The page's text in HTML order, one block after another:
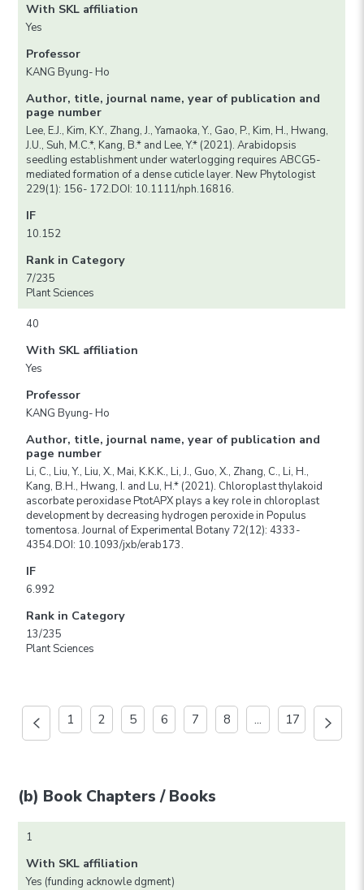
With SKL affiliation
Yes
Professor
KANG Byung- Ho
Author, title, journal name, year of publication and
page number
Lee, E.J., Kim, K.Y., Zhang, J., Yamaoka, Y., Gao, P., Kim, H., Hwang,
J.U., Suh, M.C.*, Kang, B.* and Lee, Y.* (2021). Arabidopsis
seedling establishment under waterlogging requires ABCG5-
mediated formation of a dense cuticle layer. New Phytologist
229(1): 156- 172.DOI: 10.1111/nph.16816.
IF
10.152
Rank in Category
7/235
Plant Sciences
40
With SKL affiliation
Yes
Professor
KANG Byung- Ho
Author, title, journal name, year of publication and
page number
Li, C., Liu, Y., Liu, X., Mai, K.K.K., Li, J., Guo, X., Zhang, C., Li, H.,
Kang, B.H., Hwang, I. and Lu, H.* (2021). Chloroplast thylakoid
ascorbate peroxidase PtotAPX plays a key role in chloroplast
development by decreasing hydrogen peroxide in Populus
tomentosa. Journal of Experimental Botany 72(12): 4333-
4354.DOI: 10.1093/jxb/erab173.
IF
6.992
Rank in Category
13/235
Plant Sciences
1 2 5 6 7 8 ... 17
(b) Book Chapters / Books
1
With SKL affiliation
Yes (funding acknowle dgment)